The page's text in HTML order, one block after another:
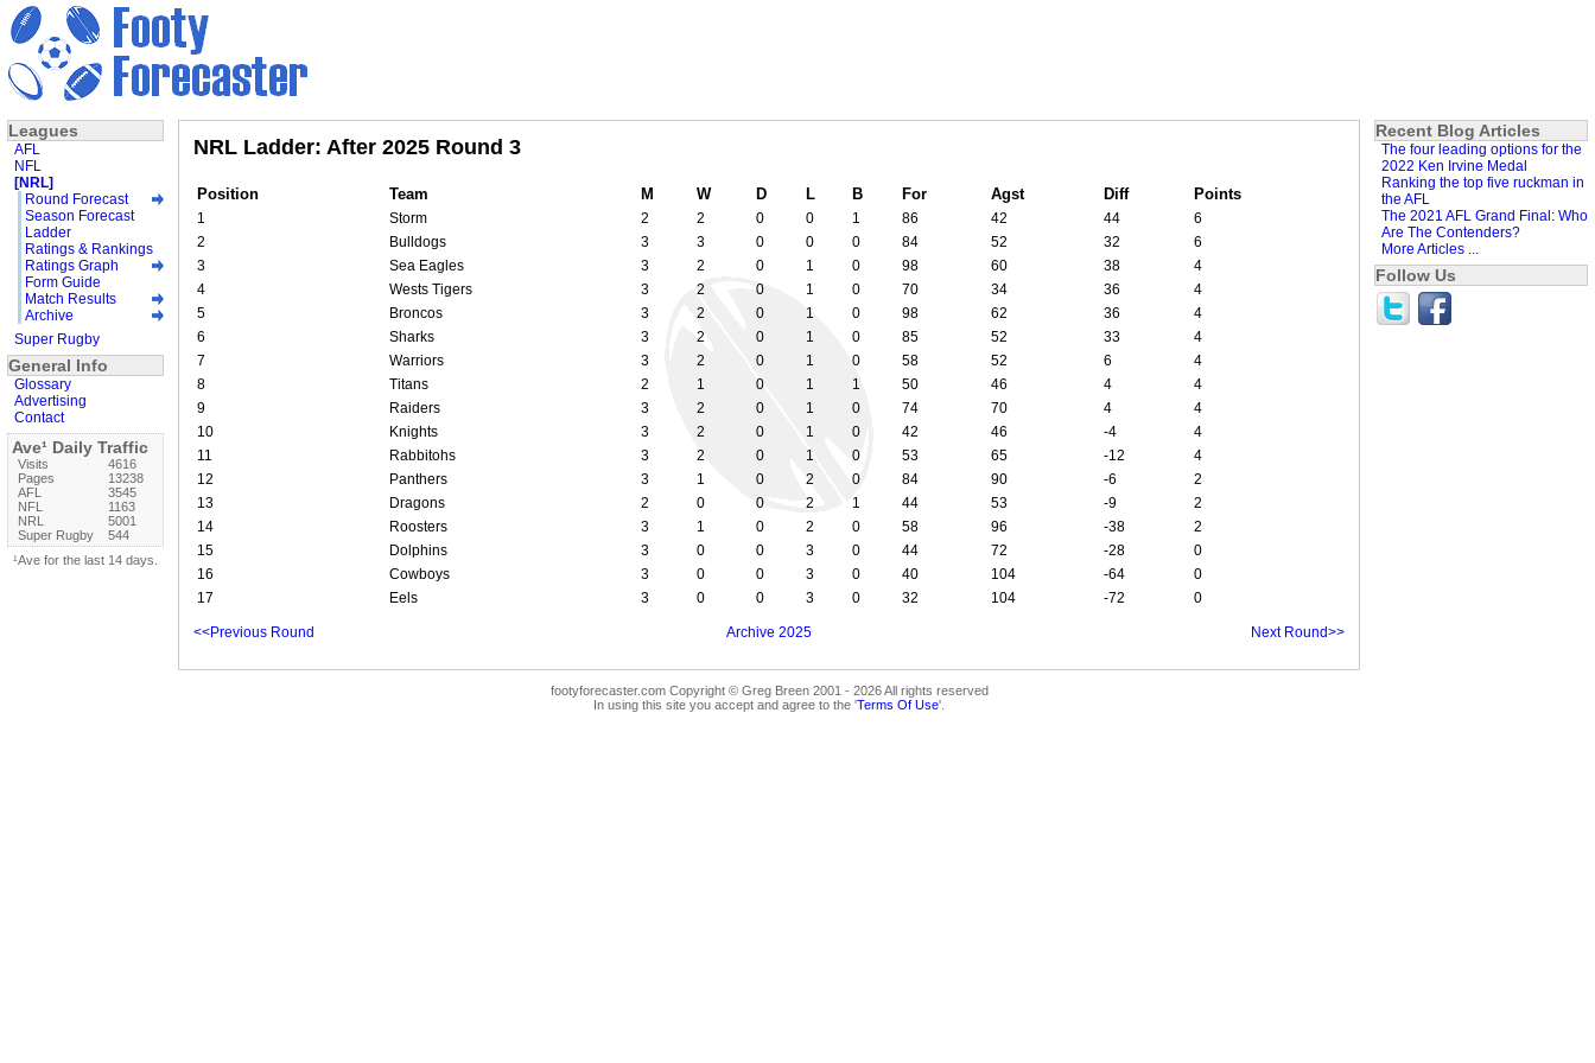
NRL Ladder: After 2025 Round 3
Position Team M W D L B For Agst Diff Points
1 Storm 2 2 0 0 1 86 42 44
6
2
Bulldogs 3 3 0 0 0 84 52 32
6
3
Sea Eagles 3 2 0 1 0 98 60 38
4
4
Wests Tigers 3 2 0 1 0 70 34 36
4
5
Broncos 3 2 0 1 0 98 62 36
4
6
Sharks 3 2 0 1 0 85 52 33
4
7
Warriors 3 2 0 1 0 58 52 6
4
8
Titans 2 1 0 1 1 50 46 4
4
9
Raiders 3 2 0 1 0 74 70 4
4
10
Knights 3 2 0 1 0 42 46 -4
4
11
Rabbitohs 3 2 0 1 0 53 65 -12
4
12
Panthers 3 1 0 2 0 84 90 -6
2
13
Dragons 2 0 0 2 1 44 53 -9
2
14
Roosters 3 1 0 2 0 58 96 -38
2
15
Dolphins 3 0 0 3 0 44 72 -28
0
16
Cowboys 3 0 0 3 0 40 104 -64
0
17
Eels 3 0 0 3 0 32 104 -72 0
<<Previous Round Archive 2025 Next Round>>
footyforecaster.com Copyright © Greg Breen 2001 - 2026 All rights reserved
In using this site you accept and agree to the 'Terms Of Use'.
Leagues
AFL
NFL
[NRL]
Round Forecast
Season Forecast
Ladder
Ratings & Rankings
Ratings Graph
Form Guide
Match Results
Archive
Super Rugby
General Info
Glossary
Advertising
Contact
Ave¹ Daily Traffic
Visits
4616
Pages
13238
AFL
3545
NFL
1163
NRL
5001
Super Rugby
544
¹Ave for the last 14 days.
Recent Blog Articles
The four leading options for the
2022 Ken Irvine Medal
Ranking the top five ruckman in
the AFL
The 2021 AFL Grand Final: Who
Are The Contenders?
More Articles ...
Follow Us